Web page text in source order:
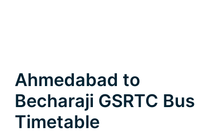
Ahmedabad to
Becharaji GSRTC Bus
Timetable